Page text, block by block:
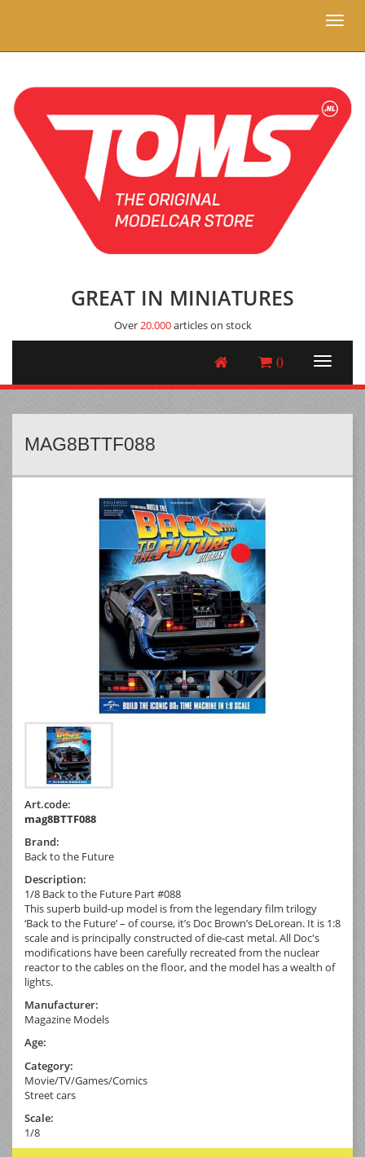
Toggle
GREAT IN MINIATURES
Over20.000articles on stock
0
MAG8BTTF088
Art.code:
mag8BTTF088
Brand:
Back to the Future
Description:
1/8 Back to the Future Part #088
This superb build-up model is from the legendary film trilogy
‘Back to the Future’ – of course, it’s Doc Brown’s DeLorean. It is 1:8
scale and is principally constructed of die-cast metal. All Doc's
modifications have been carefully recreated from the nuclear
reactor to the cables on the floor, and the model has a wealth of
lights.
Manufacturer:
Magazine Models
Age:
Category:
Movie/TV/Games/Comics
Street cars
Scale:
1/8